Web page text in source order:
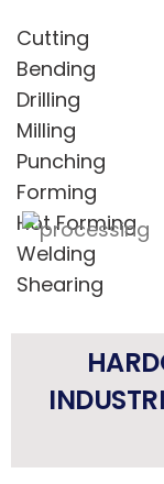
Cutting
Bending
Drilling
Milling
Punching
Forming
Hot Forming
Welding
Shearing